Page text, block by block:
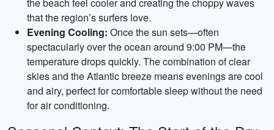
that the region’s surfers love.
Evening Cooling: Once the sun sets—often
spectacularly over the ocean around 9:00 PM—the
temperature drops quickly. The combination of clear
skies and the Atlantic breeze means evenings are cool
and airy, perfect for comfortable sleep without the need
for air conditioning.